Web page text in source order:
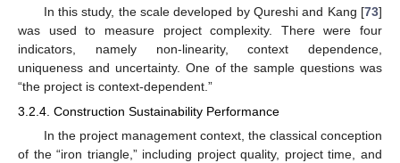
In this study, the scale developed by Qureshi and Kang [73]
was used to measure project complexity. There were four
indicators, namely non-linearity, context dependence,
uniqueness and uncertainty. One of the sample questions was
“the project is context-dependent.”
3.2.4. Construction Sustainability Performance
In the project management context, the classical conception
of the “iron triangle,” including project quality, project time, and